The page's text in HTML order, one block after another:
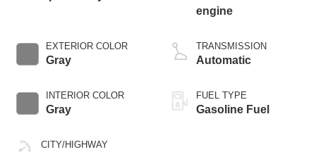
EXTERIOR COLOR
Gray
INTERIOR COLOR
Gray
CITY/HIGHWAY
engine
TRANSMISSION
Automatic
FUEL TYPE
Gasoline Fuel